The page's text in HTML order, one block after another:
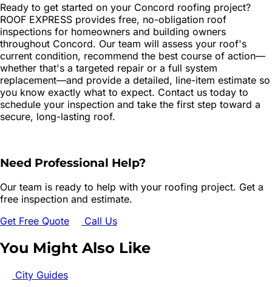
Ready to get started on your Concord roofing project?
ROOF EXPRESS provides free, no-obligation roof
inspections for homeowners and building owners
throughout Concord. Our team will assess your roof's
current condition, recommend the best course of action—
whether that's a targeted repair or a full system
replacement—and provide a detailed, line-item estimate so
you know exactly what to expect. Contact us today to
schedule your inspection and take the first step toward a
secure, long-lasting roof.
Need Professional Help?
Our team is ready to help with your roofing project. Get a
free inspection and estimate.
Get Free Quote
Call Us
You Might Also Like
City Guides